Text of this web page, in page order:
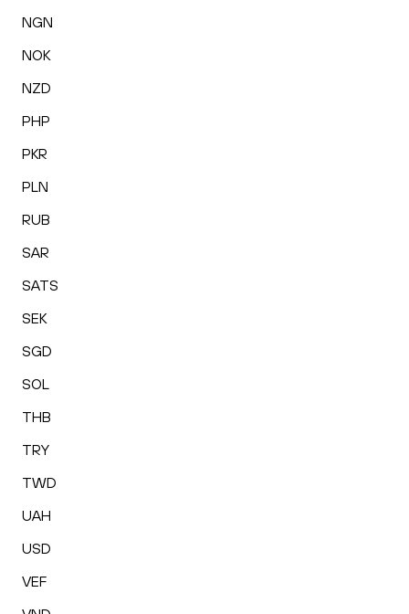
NGN
NOK
NZD
PHP
PKR
PLN
RUB
SAR
SATS
SEK
SGD
SOL
THB
TRY
TWD
UAH
USD
VEF